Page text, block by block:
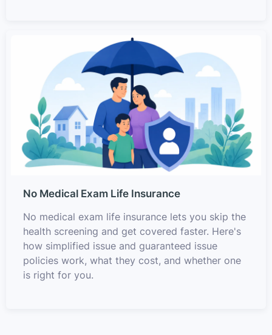
No Medical Exam Life Insurance
No medical exam life insurance lets you skip the
health screening and get covered faster. Here's
how simplified issue and guaranteed issue
policies work, what they cost, and whether one
is right for you.